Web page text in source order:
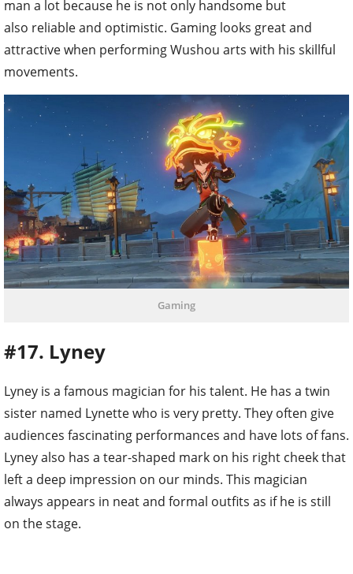
man a lot because he is not only handsome but
also reliable and optimistic. Gaming looks great and
attractive when performing Wushou arts with his skillful
movements.
Gaming
#17. Lyney
Lyney is a famous magician for his talent. He has a twin
sister named Lynette who is very pretty. They often give
audiences fascinating performances and have lots of fans.
Lyney also has a tear-shaped mark on his right cheek that
left a deep impression on our minds. This magician
always appears in neat and formal outfits as if he is still
on the stage.